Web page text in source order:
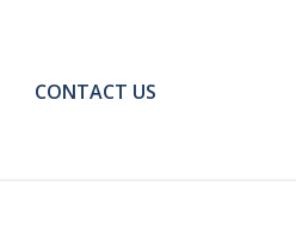
CONTACT US